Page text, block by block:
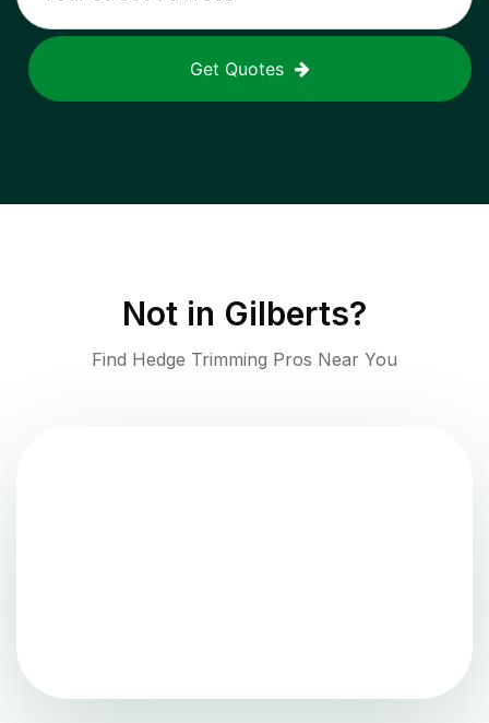
Get Quotes
Not in Gilberts?
Find Hedge Trimming Pros Near You